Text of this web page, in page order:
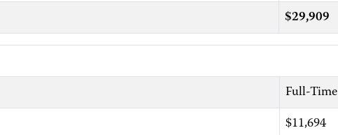
$29,909
Full-Time
$11,694